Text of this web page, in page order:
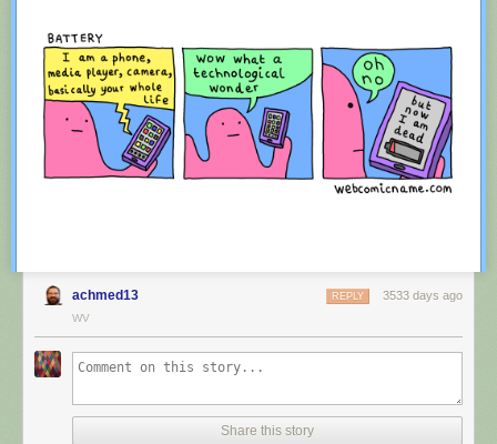
achmed13 3533 days ago
REPLY
WV
Share this story